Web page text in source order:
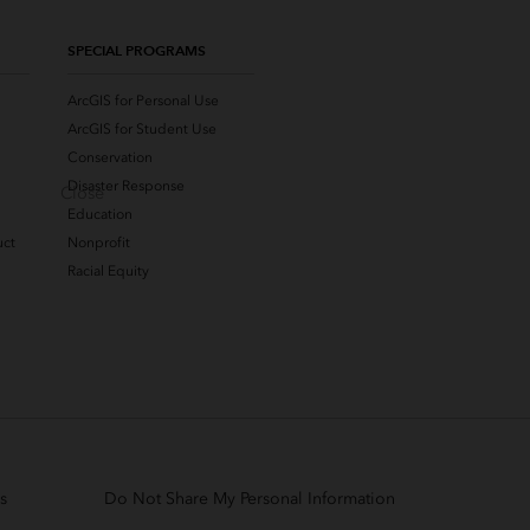
SPECIAL PROGRAMS
ArcGIS for Personal Use
ArcGIS for Student Use
Conservation
Disaster Response
Education
Nonprofit
Racial Equity
Do Not Share My Personal Information
Close